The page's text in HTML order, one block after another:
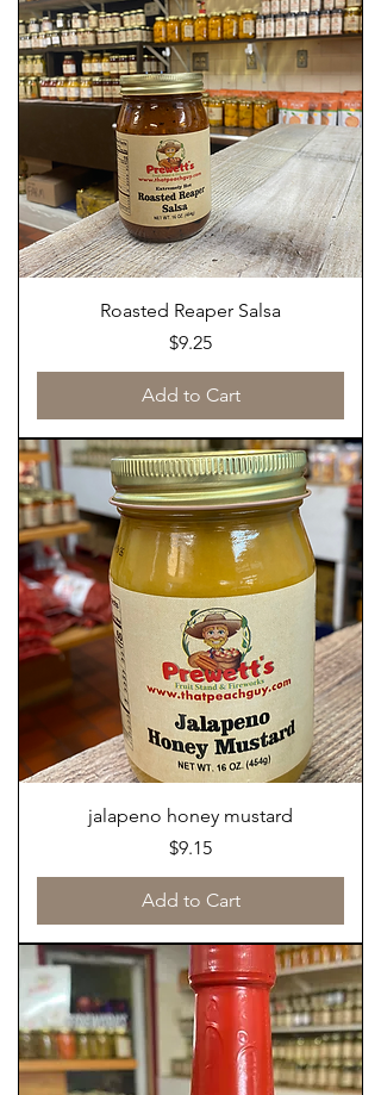
Roasted Reaper Salsa
Price
$9.25
Add to Cart
jalapeno honey mustard
Price
$9.15
Add to Cart